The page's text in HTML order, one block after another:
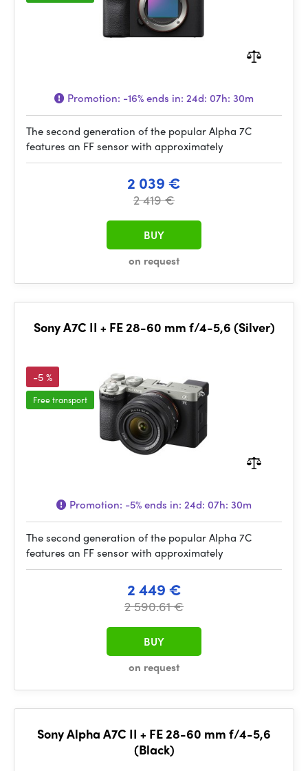
Promotion: -16%ends in: 24d: 07h: 30m
The second generation of the popular Alpha 7C
features an FF sensor with approximately
2 039 €
2 419 €
on request
BUY
Sony A7C II + FE 28-60 mm f/4-5,6 (Silver)
-5 %
Free transport
Promotion: -5%ends in: 24d: 07h: 30m
The second generation of the popular Alpha 7C
features an FF sensor with approximately
2 449 €
2 590.61 €
on request
BUY
Sony Alpha A7C II + FE 28-60 mm f/4-5,6
(Black)